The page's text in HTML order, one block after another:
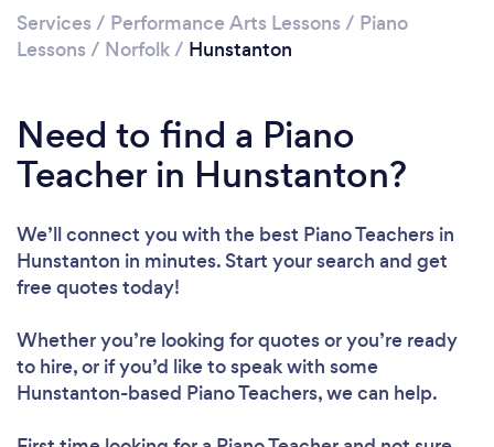
Services / Performance Arts Lessons / Piano
Lessons / Norfolk/ Hunstanton
Need to find a Piano
Teacher in Hunstanton?
We’ll connect you with the best Piano Teachers in
Hunstanton in minutes. Start your search and get
free quotes today!
Whether you’re looking for quotes or you’re ready
to hire, or if you’d like to speak with some
Hunstanton-based Piano Teachers, we can help.